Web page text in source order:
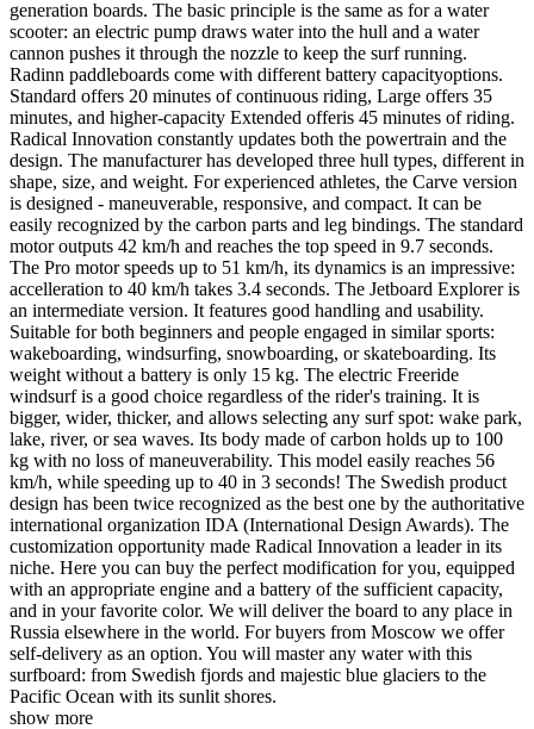
generation boards. The basic principle is the same as for a water
scooter: an electric pump draws water into the hull and a water
cannon pushes it through the nozzle to keep the surf running.
Radinn paddleboards come with different battery capacityoptions.
Standard offers 20 minutes of continuous riding, Large offers 35
minutes, and higher-capacity Extended offeris 45 minutes of riding.
Radical Innovation constantly updates both the powertrain and the
design. The manufacturer has developed three hull types, different in
shape, size, and weight. For experienced athletes, the Carve version
is designed - maneuverable, responsive, and compact. It can be
easily recognized by the carbon parts and leg bindings. The standard
motor outputs 42 km/h and reaches the top speed in 9.7 seconds.
The Pro motor speeds up to 51 km/h, its dynamics is an impressive:
accelleration to 40 km/h takes 3.4 seconds. The Jetboard Explorer is
an intermediate version. It features good handling and usability.
Suitable for both beginners and people engaged in similar sports:
wakeboarding, windsurfing, snowboarding, or skateboarding. Its
weight without a battery is only 15 kg. The electric Freeride
windsurf is a good choice regardless of the rider's training. It is
bigger, wider, thicker, and allows selecting any surf spot: wake park,
lake, river, or sea waves. Its body made of carbon holds up to 100
kg with no loss of maneuverability. This model easily reaches 56
km/h, while speeding up to 40 in 3 seconds! The Swedish product
design has been twice recognized as the best one by the authoritative
international organization IDA (International Design Awards). The
customization opportunity made Radical Innovation a leader in its
niche. Here you can buy the perfect modification for you, equipped
with an appropriate engine and a battery of the sufficient capacity,
and in your favorite color. We will deliver the board to any place in
Russia elsewhere in the world. For buyers from Moscow we offer
self-delivery as an option. You will master any water with this
surfboard: from Swedish fjords and majestic blue glaciers to the
Pacific Ocean with its sunlit shores.
show more